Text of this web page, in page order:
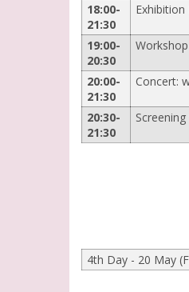
18:00-
21:30
19:00-
20:30
20:00-
21:30
Concert:
20:30-
21:30
4th Day - 20 May